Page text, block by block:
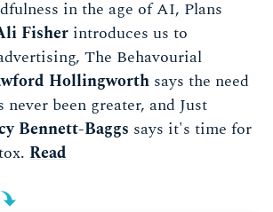
in the age of AI, Plans
Fisher introduces us to
The Behavourial
Hollingworth says the need
been greater, and Just
Bennett-Baggs says it's time for
Read